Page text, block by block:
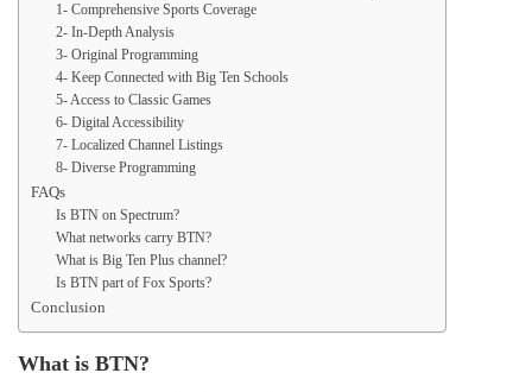
1- Comprehensive Sports Coverage
2- In-Depth Analysis
3- Original Programming
4- Keep Connected with Big Ten Schools
5- Access to Classic Games
6- Digital Accessibility
7- Localized Channel Listings
8- Diverse Programming
FAQs
Is BTN on Spectrum?
What networks carry BTN?
What is Big Ten Plus channel?
Is BTN part of Fox Sports?
Conclusion
What is BTN?